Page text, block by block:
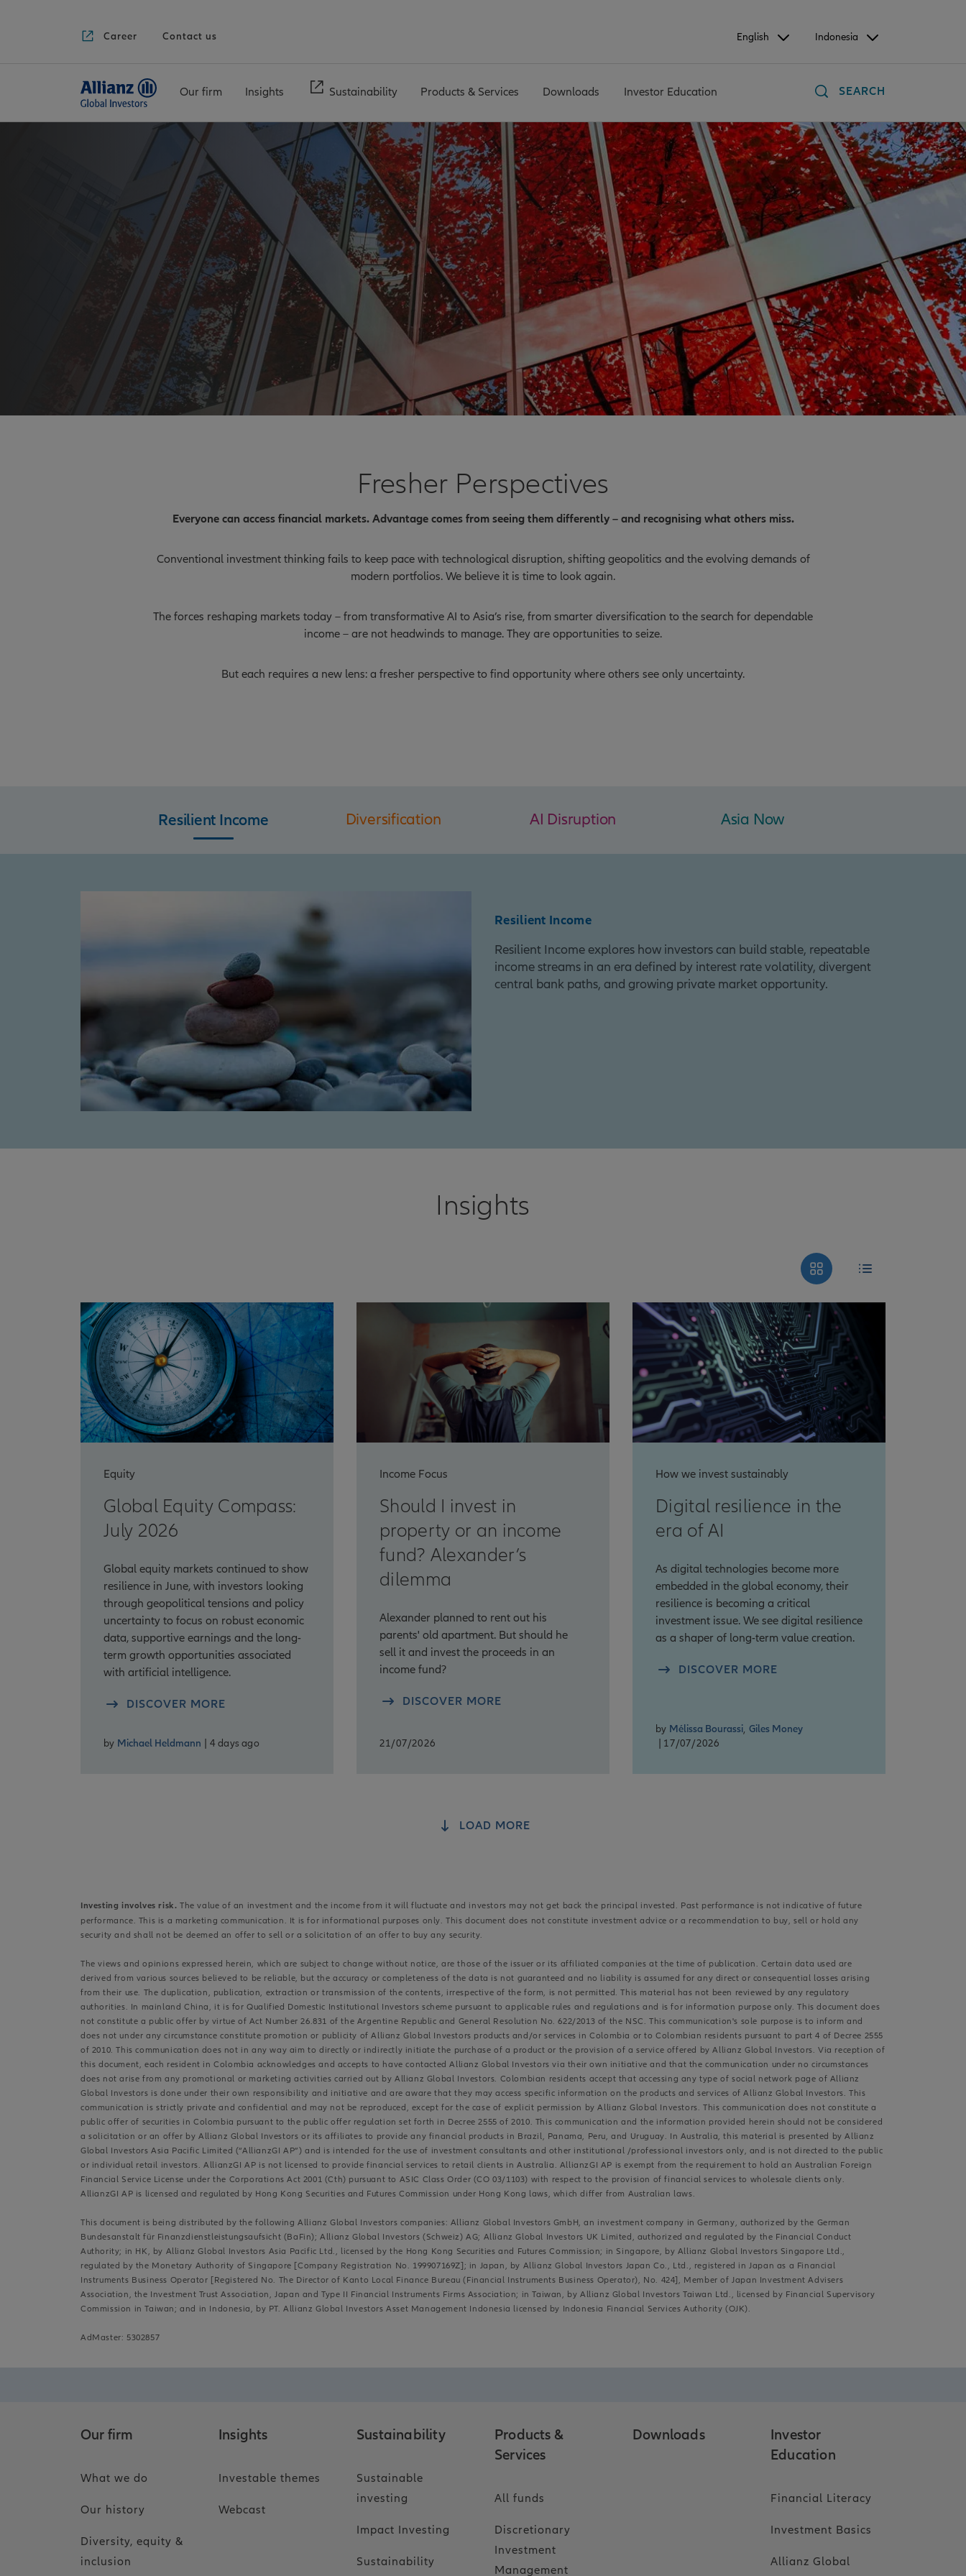
Career Contact us English Indonesia
Our firm Insights Sustainability Products & Services Downloads Investor Education SEARCH
Fresher Perspectives
Everyone can access financial markets. Advantage comes from seeing them differently – and recognising what others miss.
Conventional investment thinking fails to keep pace with technological disruption, shifting geopolitics and the evolving demands of
modern portfolios. We believe it is time to look again.
The forces reshaping markets today – from transformative AI to Asia’s rise, from smarter diversification to the search for dependable
income – are not headwinds to manage. They are opportunities to seize.
But each requires a new lens: a fresher perspective to find opportunity where others see only uncertainty.
Resilient Income Diversification AI Disruption Asia Now
Resilient Income
Resilient Income explores how investors can build stable, repeatable
income streams in an era defined by interest rate volatility, divergent
central bank paths, and growing private market opportunity.
Insights
Equity
Global Equity Compass:
July 2026
Global equity markets continued to show
resilience in June, with investors looking
through geopolitical tensions and policy
uncertainty to focus on robust economic
data, supportive earnings and the long-
term growth opportunities associated
with artificial intelligence.
DISCOVER MORE
by Michael Heldmann | 4 days ago
Income Focus
Should I invest in
property or an income
fund? Alexander’s
dilemma
Alexander planned to rent out his
parents' old apartment. But should he
sell it and invest the proceeds in an
income fund?
DISCOVER MORE
21/07/2026
How we invest sustainably
Digital resilience in the
era of AI
As digital technologies become more
embedded in the global economy, their
resilience is becoming a critical
investment issue. We see digital resilience
as a shaper of long-term value creation.
DISCOVER MORE
by Mélissa Bourassi, Giles Money
| 17/07/2026
LOAD MORE
Investing involves risk. The value of an investment and the income from it will fluctuate and investors may not get back the principal invested. Past performance is not indicative of future
performance. This is a marketing communication. It is for informational purposes only. This document does not constitute investment advice or a recommendation to buy, sell or hold any
security and shall not be deemed an offer to sell or a solicitation of an offer to buy any security.
The views and opinions expressed herein, which are subject to change without notice, are those of the issuer or its affiliated companies at the time of publication. Certain data used are
derived from various sources believed to be reliable, but the accuracy or completeness of the data is not guaranteed and no liability is assumed for any direct or consequential losses arising
from their use. The duplication, publication, extraction or transmission of the contents, irrespective of the form, is not permitted. This material has not been reviewed by any regulatory
authorities. In mainland China, it is for Qualified Domestic Institutional Investors scheme pursuant to applicable rules and regulations and is for information purpose only. This document does
not constitute a public offer by virtue of Act Number 26.831 of the Argentine Republic and General Resolution No. 622/2013 of the NSC. This communication's sole purpose is to inform and
does not under any circumstance constitute promotion or publicity of Allianz Global Investors products and/or services in Colombia or to Colombian residents pursuant to part 4 of Decree 2555
of 2010. This communication does not in any way aim to directly or indirectly initiate the purchase of a product or the provision of a service offered by Allianz Global Investors. Via reception of
this document, each resident in Colombia acknowledges and accepts to have contacted Allianz Global Investors via their own initiative and that the communication under no circumstances
does not arise from any promotional or marketing activities carried out by Allianz Global Investors. Colombian residents accept that accessing any type of social network page of Allianz
Global Investors is done under their own responsibility and initiative and are aware that they may access specific information on the products and services of Allianz Global Investors. This
communication is strictly private and confidential and may not be reproduced, except for the case of explicit permission by Allianz Global Investors. This communication does not constitute a
public offer of securities in Colombia pursuant to the public offer regulation set forth in Decree 2555 of 2010. This communication and the information provided herein should not be considered
a solicitation or an offer by Allianz Global Investors or its affiliates to provide any financial products in Brazil, Panama, Peru, and Uruguay. In Australia, this material is presented by Allianz
Global Investors Asia Pacific Limited (“AllianzGI AP”) and is intended for the use of investment consultants and other institutional /professional investors only, and is not directed to the public
or individual retail investors. AllianzGI AP is not licensed to provide financial services to retail clients in Australia. AllianzGI AP is exempt from the requirement to hold an Australian Foreign
Financial Service License under the Corporations Act 2001 (Cth) pursuant to ASIC Class Order (CO 03/1103) with respect to the provision of financial services to wholesale clients only.
AllianzGI AP is licensed and regulated by Hong Kong Securities and Futures Commission under Hong Kong laws, which differ from Australian laws.
This document is being distributed by the following Allianz Global Investors companies: Allianz Global Investors GmbH, an investment company in Germany, authorized by the German
Bundesanstalt für Finanzdienstleistungsaufsicht (BaFin); Allianz Global Investors (Schweiz) AG; Allianz Global Investors UK Limited, authorized and regulated by the Financial Conduct
Authority; in HK, by Allianz Global Investors Asia Pacific Ltd., licensed by the Hong Kong Securities and Futures Commission; in Singapore, by Allianz Global Investors Singapore Ltd.,
regulated by the Monetary Authority of Singapore [Company Registration No. 199907169Z]; in Japan, by Allianz Global Investors Japan Co., Ltd., registered in Japan as a Financial
Instruments Business Operator [Registered No. The Director of Kanto Local Finance Bureau (Financial Instruments Business Operator), No. 424], Member of Japan Investment Advisers
Association, the Investment Trust Association, Japan and Type II Financial Instruments Firms Association; in Taiwan, by Allianz Global Investors Taiwan Ltd., licensed by Financial Supervisory
Commission in Taiwan; and in Indonesia, by PT. Allianz Global Investors Asset Management Indonesia licensed by Indonesia Financial Services Authority (OJK).
AdMaster: 5302857
Our firm
What we do
Our history
Diversity, equity &
inclusion
Insights
Investable themes
Webcast
Sustainability
Sustainable
investing
Impact Investing
Sustainability
Products &
Services
All funds
Discretionary
Investment
Management
Downloads
Investor
Education
Financial Literacy
Investment Basics
Allianz Global